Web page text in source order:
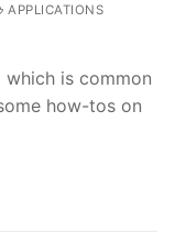
APPLICATIONS
is common
how-tos on